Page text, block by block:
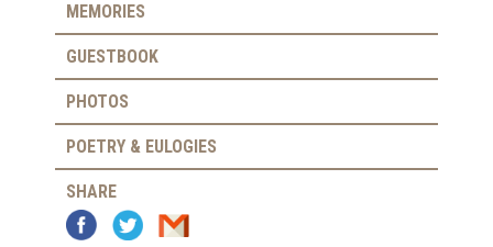
MEMORIES
GUESTBOOK
PHOTOS
POETRY & EULOGIES
SHARE